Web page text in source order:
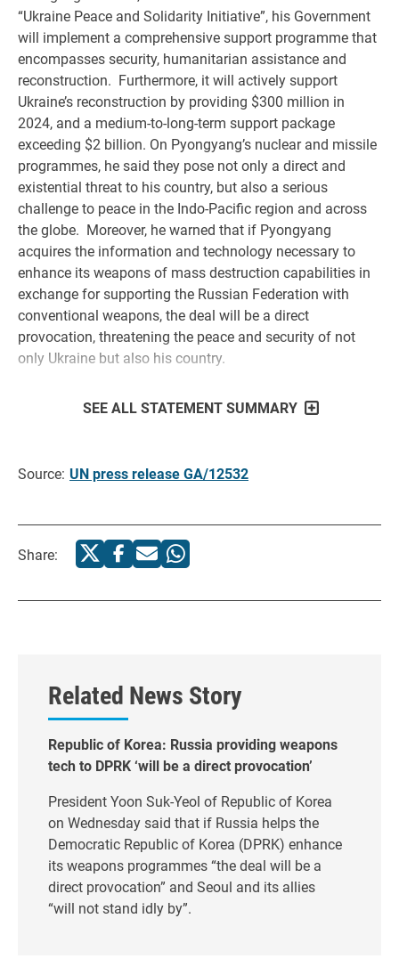
“Ukraine Peace and Solidarity Initiative”, his Government
will implement a comprehensive support programme that
encompasses security, humanitarian assistance and
reconstruction. Furthermore, it will actively support
Ukraine’s reconstruction by providing $300 million in
2024, and a medium-to-long-term support package
exceeding $2 billion. On Pyongyang’s nuclear and missile
programmes, he said they pose not only a direct and
existential threat to his country, but also a serious
challenge to peace in the Indo-Pacific region and across
the globe. Moreover, he warned that if Pyongyang
acquires the information and technology necessary to
enhance its weapons of mass destruction capabilities in
exchange for supporting the Russian Federation with
conventional weapons, the deal will be a direct
provocation, threatening the peace and security of not
only Ukraine but also his country.
SEE ALL STATEMENT SUMMARY
Source: UN press release GA/12532
Share:
Related News Story
Republic of Korea: Russia providing weapons
tech to DPRK ‘will be a direct provocation’
President Yoon Suk-Yeol of Republic of Korea
on Wednesday said that if Russia helps the
Democratic Republic of Korea (DPRK) enhance
its weapons programmes “the deal will be a
direct provocation” and Seoul and its allies
“will not stand idly by”.